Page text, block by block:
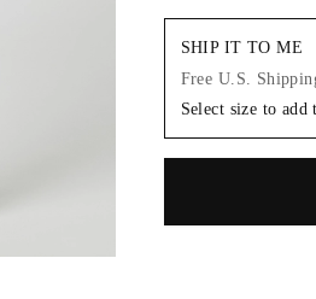
SHIP IT TO ME
Free U.S.
Select size to add